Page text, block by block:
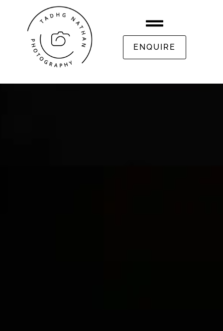
ENQUIRE